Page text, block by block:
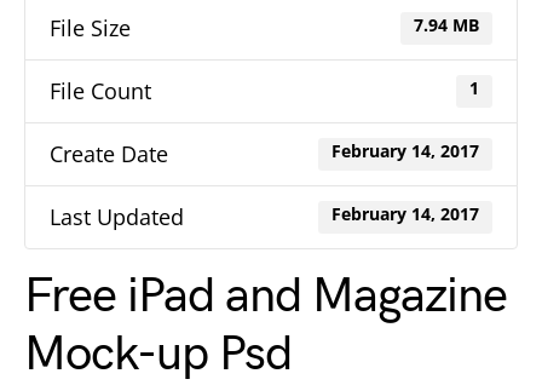
File Size 7.94 MB
File Count 1
Create Date February 14, 2017
Last Updated February 14, 2017
Free iPad and Magazine
Mock-up Psd